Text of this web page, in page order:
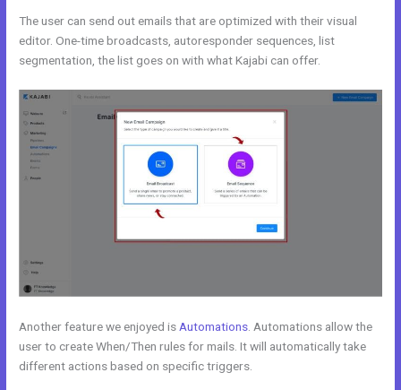
The user can send out emails that are optimized with their visual
editor. One-time broadcasts, autoresponder sequences, list
segmentation, the list goes on with what Kajabi can offer.
Another feature we enjoyed is Automations . Automations allow the
user to create When/Then rules for mails. It will automatically take
different actions based on specific triggers.